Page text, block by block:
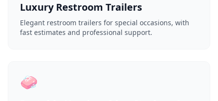
Luxury Restroom Trailers
Elegant restroom trailers for special occasions, with
fast estimates and professional support.
🧼